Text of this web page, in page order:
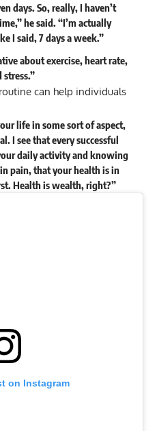
days. So, really, I haven’t
hesaid. “I’m actually
I said, 7 days a week.”
about exercise, heart rate,
can help individuals
life in some sort of aspect,
I see that every successful
daily activity and knowing
pain, that your health is in
Health is wealth, right?”
on Instagram